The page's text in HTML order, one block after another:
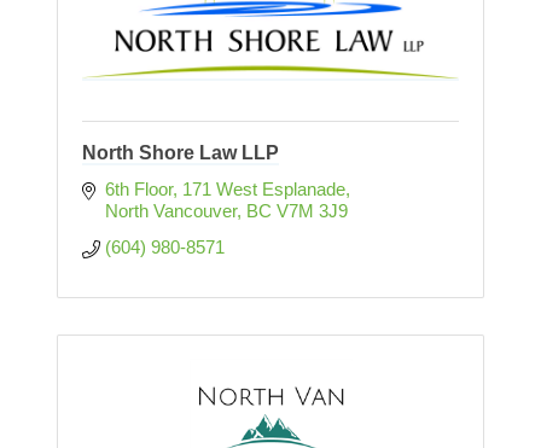
North Shore Law LLP
6th Floor, 171 West Esplanade
North Vancouver BC V7M 3J9
(604) 980-8571